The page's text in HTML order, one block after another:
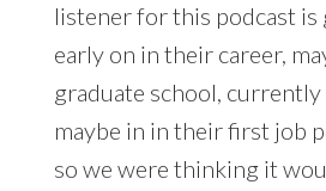
listener for this podcast is
early on in their career,
graduate school, currently
maybe in in their first job
so we were thinking it